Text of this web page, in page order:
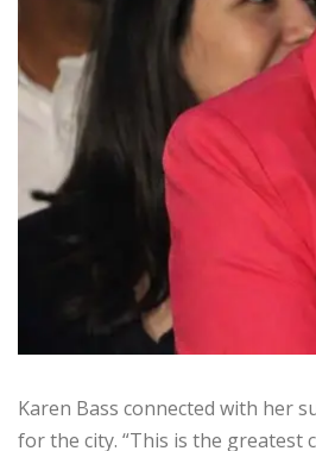
Karen Bass connected with her
for the city. “This is the greatest